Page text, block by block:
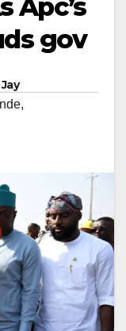
Apc’s
gov
,